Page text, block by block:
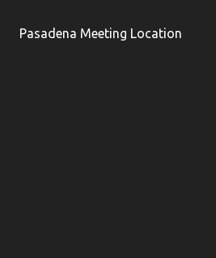
Pasadena Meeting Location